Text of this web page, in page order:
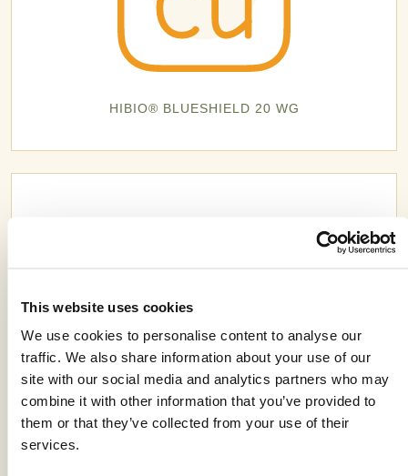
This website uses cookies
We use cookies to personalise content to analyse our
traffic. We also share information about your use of our
site with our social media and analytics partners who may
combine it with other information that you’ve provided to
them or that they’ve collected from your use of their
services.
HIBIO® BLUESHIELD 20 WG